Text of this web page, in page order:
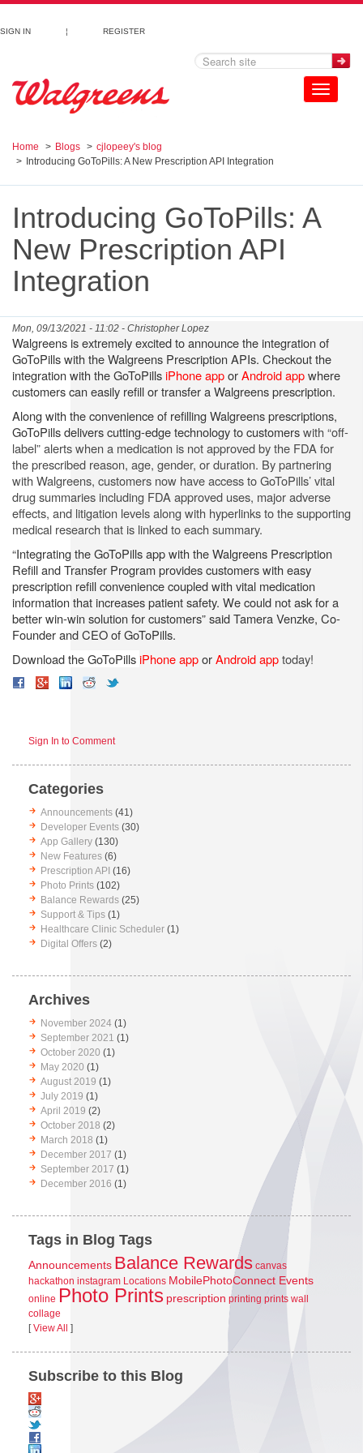
Skip to main content
SIGN IN ¦ REGISTER
Toggle
navigation
Home Blogs
cjlopeey's blog
Introducing GoToPills: A New Prescription API Integration
Introducing GoToPills: A
New Prescription API
Integration
Mon, 09/13/2021 - 11:02 - Christopher Lopez
Walgreens is extremely excited to announce the integration of
GoToPills with the Walgreens Prescription APIs. Checkout the
integration with the GoToPillsiPhone apporAndroid appwhere
customers can easily refill or transfer a Walgreens prescription.
Along with the convenience of refilling Walgreens prescriptions,
GoToPills delivers cutting-edge technology to customerswith “off-
label” alerts when a medication is not approved by the FDA for
the prescribed reason, age, gender, or duration. By partnering
with Walgreens, customers now have access to GoToPills’ vital
drug summaries including FDA approved uses, major adverse
effects, and litigation levels along with hyperlinks to the supporting
medical research that is linked to each summary.
“Integrating the GoToPills app with the Walgreens Prescription
Refill and Transfer Program provides customers with easy
prescription refill convenience coupled with vital medication
information that increases patient safety. We could not ask for a
better win-win solution for customers” said TameraVenzke, Co-
Founder and CEO of GoToPills.
Download the GoToPillsiPhone apporAndroid apptoday!
Sign In to Comment
Categories
Announcements (41)
Developer Events (30)
App Gallery (130)
New Features (6)
Prescription API (16)
Photo Prints (102)
Balance Rewards (25)
Support & Tips (1)
Healthcare Clinic Scheduler (1)
Digital Offers (2)
Archives
November 2024 (1)
September 2021 (1)
October 2020 (1)
May 2020 (1)
August 2019 (1)
July 2019 (1)
April 2019 (2)
October 2018 (2)
March 2018 (1)
December 2017 (1)
September 2017 (1)
December 2016 (1)
Tags in Blog Tags
Announcements Balance Rewards canvas
hackathon instagram Locations MobilePhotoConnect Events
online Photo Prints prescription printing prints wall
collage
[View All ]
Subscribe to this Blog